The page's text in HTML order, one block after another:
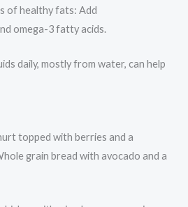
of healthy fats: Add
omega-3 fatty acids.
daily, mostly from water, can help
topped with berries and a
grain bread with avocado and a